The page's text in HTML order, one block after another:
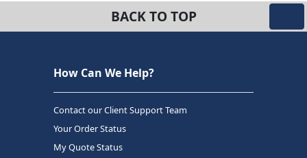
BACK TO TOP
How Can We Help?
Contact our Client Support Team
Your Order Status
My Quote Status